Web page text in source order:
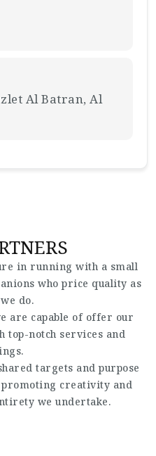
Al Batran, Al
in running with a small
who price quality as
do.
are capable of offer our
top-notch services and
targets and purpose
creativity and
we undertake.